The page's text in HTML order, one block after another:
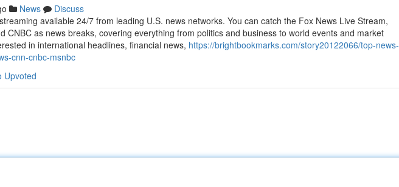
News
Discuss
available 24/7 from leading U.S. news networks. You can catch the Fox News Live Stream,
CNBC as news breaks, covering everything from politics and business to world events and market
in international headlines, financial news, https://brightbookmarks.com/story20122066/top-news-
cnn-cnbc-msnbc
Upvoted